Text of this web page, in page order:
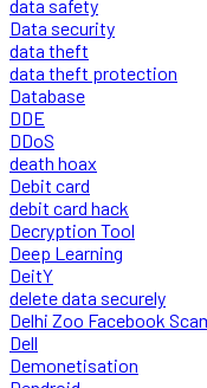
data safety
Data security
data theft
data theft protection
Database
DDE
DDoS
death hoax
Debit card
debit card hack
Decryption Tool
Deep Learning
DeitY
delete data securely
Delhi Zoo Facebook
Dell
Demonetisation